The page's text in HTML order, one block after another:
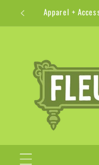
Skip to
content
Apparel +